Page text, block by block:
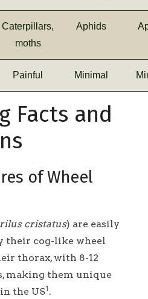
Caterpillars,
moths
Aphids
Painful Minimal
Facts and
of Wheel
cristatus) are easily
their cog-like wheel
thorax, with 8-12
making them unique
the US1.